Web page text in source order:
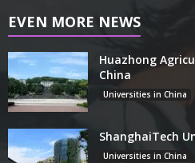
EVEN MORE NEWS
Huazhong
China
Universities in China
ShanghaiTech
Universities in China